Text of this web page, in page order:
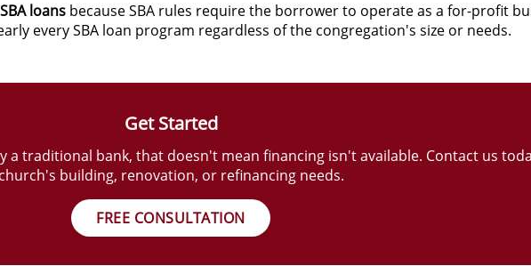
loans because SBA rules require the borrower to operate as a for-profit
every SBA loan program regardless of the congregation's size or needs.
Get Started
a traditional bank, that doesn't mean financing isn't available. Contact us
church's building, renovation, or refinancing needs.
FREE CONSULTATION